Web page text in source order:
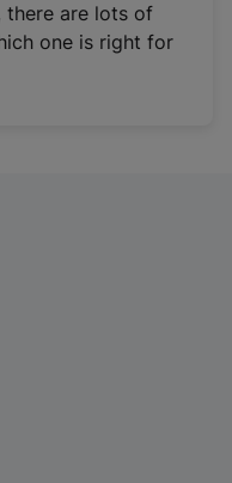
there are lots of
one is right for